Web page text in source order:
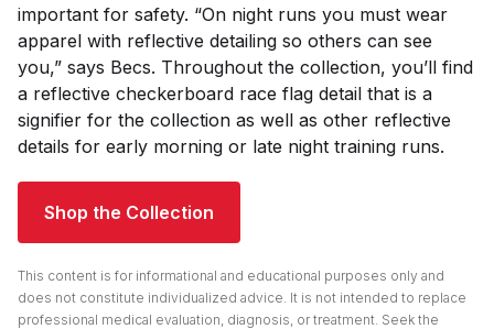
important for safety. “On night runs you must wear
apparel with reflective detailing so others can see
you,” says Becs. Throughout the collection, you’ll find
a reflective checkerboard race flag detail that is a
signifier for the collection as well as other reflective
details for early morning or late night training runs.
Shop the Collection
This content is for informational and educational purposes only and
does not constitute individualized advice. It is not intended to replace
professional medical evaluation, diagnosis, or treatment. Seek the